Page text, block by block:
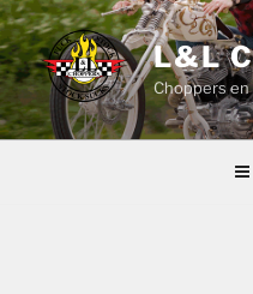
Skip
to
content
L&L
Choppers